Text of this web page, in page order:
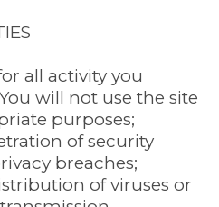
all activity you
will not use the site
purposes;
of security
breaches;
of viruses or